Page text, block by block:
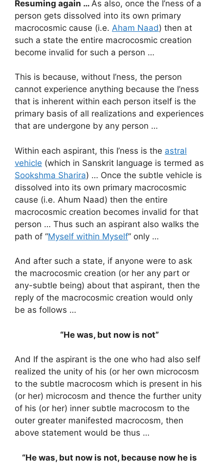
Resuming again … As also, once the I’ness of a
person gets dissolved into its own primary
macrocosmic cause (i.e. Aham Naad) then at
such a state the entire macrocosmic creation
become invalid for such a person …
This is because, without I’ness, the person
cannot experience anything because the I’ness
that is inherent within each person itself is the
primary basis of all realizations and experiences
that are undergone by any person …
Within each aspirant, this I’ness is the astral
vehicle (which in Sanskrit language is termed as
Sookshma Sharira) … Once the subtle vehicle is
dissolved into its own primary macrocosmic
cause (i.e. Ahum Naad) then the entire
macrocosmic creation becomes invalid for that
person … Thus such an aspirant also walks the
path of “Myself within Myself” only …
And after such a state, if anyone were to ask
the macrocosmic creation (or her any part or
any-subtle being) about that aspirant, then the
reply of the macrocosmic creation would only
be as follows …
“He was, but now is not”
And If the aspirant is the one who had also self
realized the unity of his (or her own microcosm
to the subtle macrocosm which is present in his
(or her) microcosm and thence the further unity
of his (or her) inner subtle macrocosm to the
outer greater manifested macrocosm, then
above statement would be thus …
“He was, but now is not, because now he is